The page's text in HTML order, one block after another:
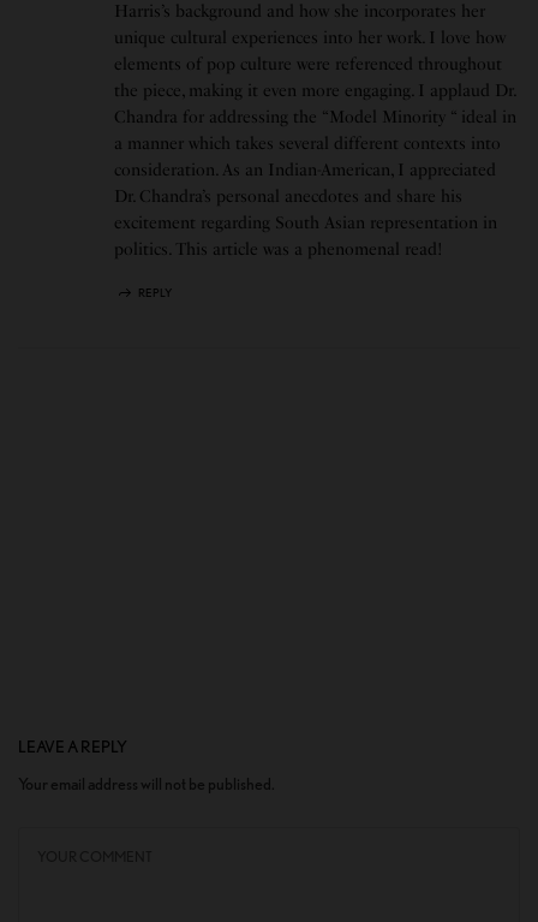
Harris’s background and how she incorporates her
unique cultural experiences into her work. I love how
elements of pop culture were referenced throughout
the piece, making it even more engaging. I applaud Dr.
Chandra for addressing the “Model Minority “ ideal in
a manner which takes several different contexts into
consideration. As an Indian-American, I appreciated
Dr. Chandra’s personal anecdotes and share his
excitement regarding South Asian representation in
politics. This article was a phenomenal read!
REPLY
LEAVE A REPLY
Your email address will not be published.